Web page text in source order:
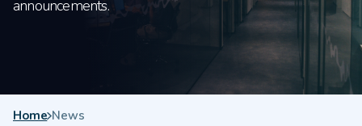
announcements.
Home News